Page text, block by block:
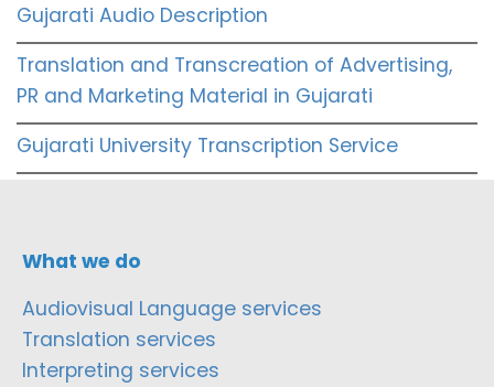
Gujarati Audio Description
Translation and Transcreation of Advertising,
PR and Marketing Material in Gujarati
Gujarati University Transcription Service
What we do
Audiovisual Language services
Translation services
Interpreting services